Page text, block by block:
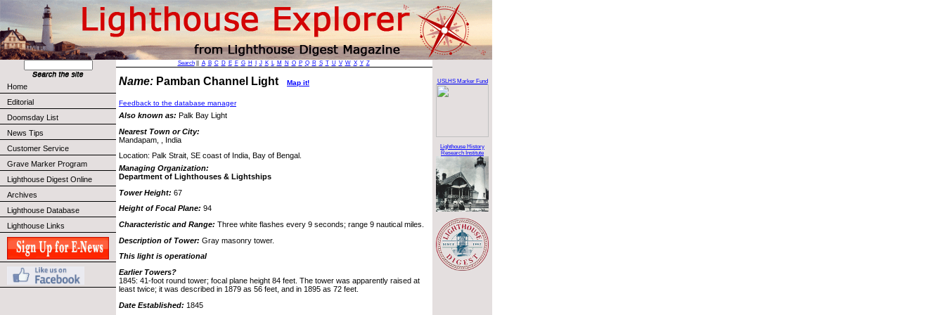
Home
Editorial
Doomsday List
News Tips
Customer Service
Grave Marker Program
Lighthouse Digest Online
Archives
Lighthouse Database
Lighthouse Links
Search|| A B C D E F G H J K L M N O P Q R S T U V W X Y Z
Name: Pamban Channel Light Map it!
Feedback to the database manager
Also known as: Palk Bay Light
Nearest Town or City:
Mandapam, , India
Location: Palk Strait, SE coast of India, Bay of Bengal.
Managing Organization:
Department of Lighthouses & Lightships
Tower Height: 67
Height of Focal Plane: 94
Characteristic and Range: Three white flashes every 9 seconds; range 9 nautical miles.
Description of Tower: Gray masonry tower.
This light is operational
Earlier Towers?
1845: 41-foot round tower; focal plane height 84 feet. The tower was apparently raised at
least twice; it was described in 1879 as 56 feet, and in 1895 as 72 feet.
Date Established: 1845
USLHS Marker Fund
Lighthouse History
Research Institute